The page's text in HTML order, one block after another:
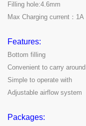
Filling hole:4.6mm
Max Charging current：1A
Features:
Bottom filling
Convenient to carry around
Simple to operate with
Adjustable airflow system
Packages: